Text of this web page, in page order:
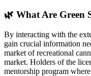
🌿 What Are Green
By interacting with the
gain crucial information
market of recreational
market. Holders of the
mentorship program